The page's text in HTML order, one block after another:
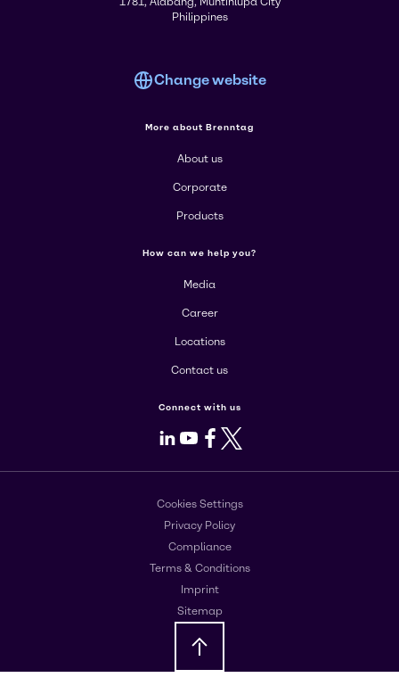
Philippines
Change website
More about Brenntag
About us
Corporate
Products
How can we help you?
Media
Career
Locations
Contact us
Connect with us
LinkedIn
Youtube
Facebook
X
Cookies Settings
Privacy Policy
Compliance
Terms & Conditions
Imprint
Sitemap